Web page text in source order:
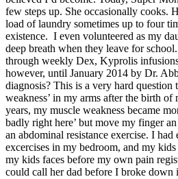
few steps up. She occasionally cooks.
load of laundry sometimes up to four
existence. I even volunteered as my
deep breath when they leave for
through weekly Dex, Kyprolis
however, until January 2014 by Dr.
diagnosis? This is a very hard
weakness’ in my arms after the birth
years, my muscle weakness became
badly right here’ but move my finger
an abdominal resistance exercise. I
excercises in my bedroom, and my
my kids faces before my own pain
could call her dad before I broke down